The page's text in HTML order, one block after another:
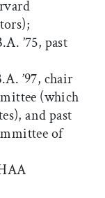
’75, past
’97, chair
(which
and past
of